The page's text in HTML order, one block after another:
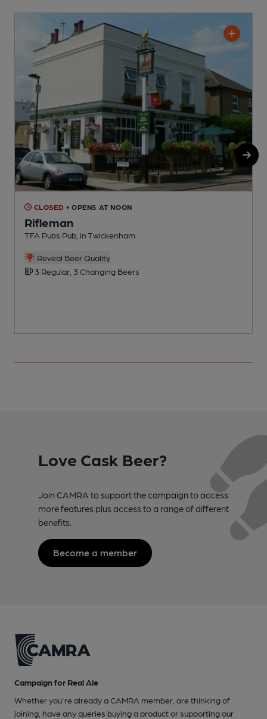
CLOSED • OPENS AT NOON
Rifleman
TFA Pubs Pub, in Twickenham
Reveal Beer Quality
3 Regular, 3 Changing Beers
Love Cask Beer?
Join CAMRA to support the campaign to access
more features plus access to a range of different
benefits.
Become a member
Campaign for Real Ale
Whether you're already a CAMRA member, are thinking of
joining, have any queries buying a product or supporting our